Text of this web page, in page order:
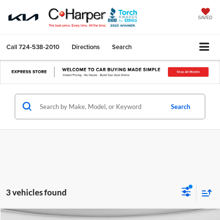
SAVED
Call724-538-2010 Directions Search
Search
3 vehicles found